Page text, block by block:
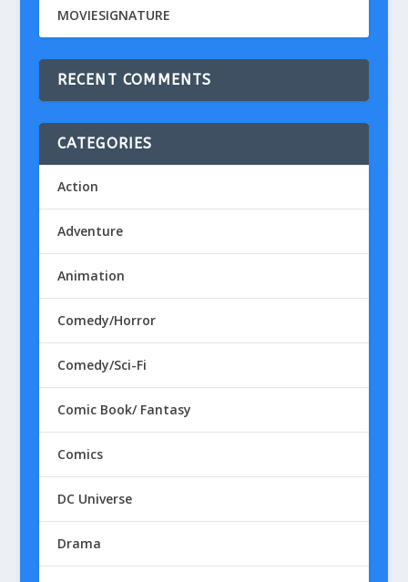
MOVIESIGNATURE
RECENT COMMENTS
CATEGORIES
Action
Adventure
Animation
Comedy/Horror
Comedy/Sci-Fi
Comic Book/ Fantasy
Comics
DC Universe
Drama